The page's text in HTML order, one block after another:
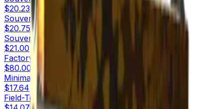
$20.23
Souvenir
$20.75
Souvenir
$21.00
Factory New
$80.00
Minimal Wear
$17.64
Field-Tested